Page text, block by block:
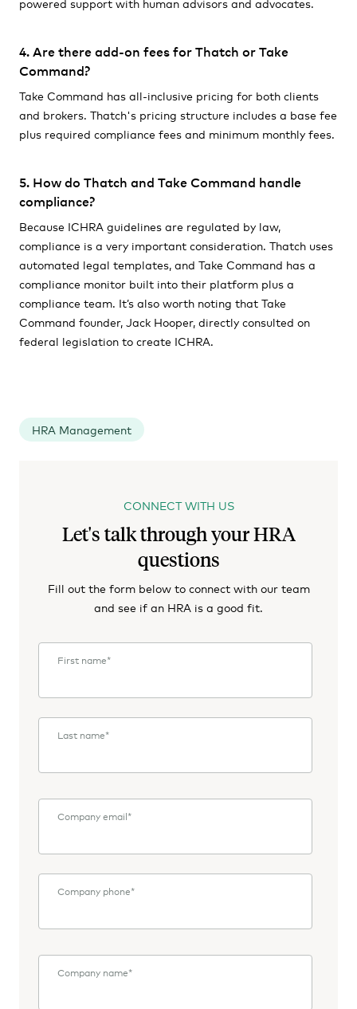
4. Are there add-on fees for Thatch or Take
Command?
Take Command has all-inclusive pricing for both clients
and brokers. Thatch's pricing structure includes a base fee
plus required compliance fees and minimum monthly fees.
5. How do Thatch and Take Command handle
compliance?
Because ICHRA guidelines are regulated by law,
compliance is a very important consideration. Thatch uses
automated legal templates, and Take Command has a
compliance monitor built into their platform plus a
compliance team. It’s also worth noting that Take
Command founder, Jack Hooper, directly consulted on
federal legislation to create ICHRA.
HRA Management
CONNECT WITH US
Let's talk through your HRA
questions
Fill out the form below to connect with our team
and see if an HRA is a good fit.
First name*
Last name*
Company email*
Company phone*
Company name*